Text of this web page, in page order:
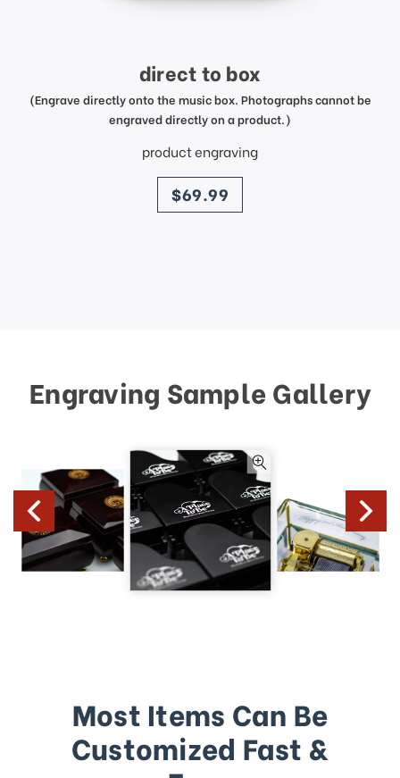
direct to box
(Engrave directly onto the music box. Photographs cannot be
engraved directly on a product.)
product engraving
price
$69.99
Engraving Sample Gallery
Most Items Can Be
Customized Fast &